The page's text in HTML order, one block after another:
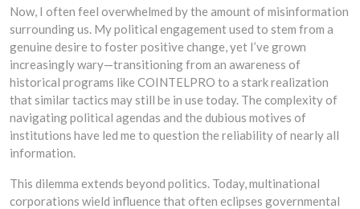
Now, I often feel overwhelmed by the amount of misinformation
surrounding us. My political engagement used to stem from a
genuine desire to foster positive change, yet I’ve grown
increasingly wary—transitioning from an awareness of
historical programs like COINTELPRO to a stark realization
that similar tactics may still be in use today. The complexity of
navigating political agendas and the dubious motives of
institutions have led me to question the reliability of nearly all
information.
This dilemma extends beyond politics. Today, multinational
corporations wield influence that often eclipses governmental